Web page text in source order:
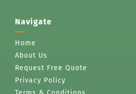
Navigate
Home
About Us
Request Free Quote
Privacy Policy